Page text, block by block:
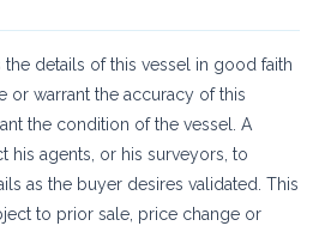
details of this vessel in good faith
or warrant the accuracy of this
the condition of the vessel. A
his agents, or his surveyors, to
as the buyer desires validated. This
to prior sale, price change or